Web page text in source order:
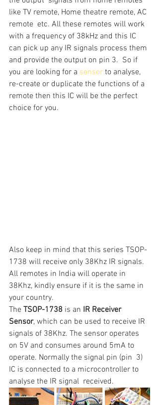
like TV remote, Home theatre remote, AC
remote  etc. All these remotes will work
with a frequency of 38kHz and this IC
can pick up any IR signals process them
and provide the output on pin 3.  So if
you are looking for a sensor to analyse,
re-create or duplicate the functions of a
remote then this IC will be the perfect
choice for you.
Also keep in mind that this series TSOP-
1738 will receive only 38Khz IR signals.
All remotes in India will operate in
38Khz, kindly ensure if it is the same in
your country.
The TSOP-1738 is an IR Receiver
Sensor, which can be used to receive IR
signals of 38Khz. The sensor operates
on 5V and consumes around 5mA to
operate. Normally the signal pin (pin  3)
IC is connected to a microcontroller to
analyse the IR signal  received.